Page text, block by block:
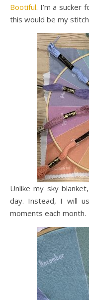
Bootiful. I’m a sucker
this would be my
Unlike my sky
day. Instead, I will
moments each month.